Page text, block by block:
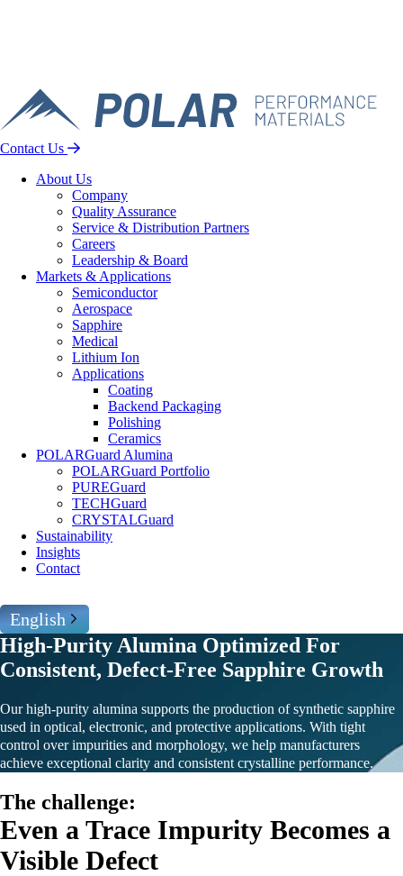
Contact Us
About Us
Company
Quality Assurance
Service & Distribution Partners
Careers
Leadership & Board
Markets & Applications
Semiconductor
Aerospace
Sapphire
Medical
Lithium Ion
Applications
Coating
Backend Packaging
Polishing
Ceramics
POLARGuard Alumina
POLARGuard Portfolio
PUREGuard
TECHGuard
CRYSTALGuard
Sustainability
Insights
Contact
English
High-Purity Alumina Optimized For
Consistent, Defect-Free Sapphire Growth
Our high-purity alumina supports the production of synthetic sapphire
used in optical, electronic, and protective applications. With tight
control over impurities and morphology, we help manufacturers
achieve exceptional clarity and consistent crystalline performance.
The challenge:
Even a Trace Impurity Becomes a
Visible Defect